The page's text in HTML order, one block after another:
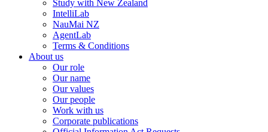
Study with New Zealand
IntelliLab
NauMai NZ
AgentLab
Terms & Conditions
About us
Our role
Our name
Our values
Our people
Work with us
Corporate publications